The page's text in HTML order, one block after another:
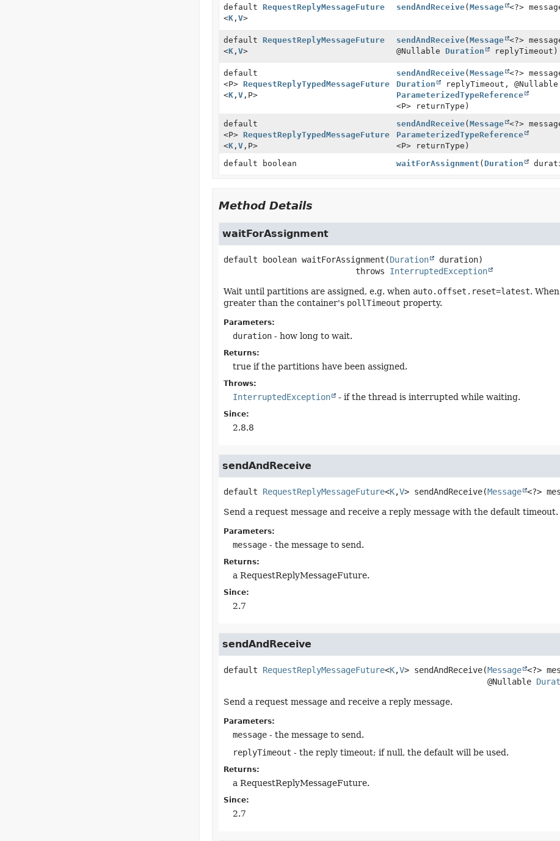
default RequestReplyMessageFuture
<K, V>
sendAndReceive(Message <?>
default RequestReplyMessageFuture
<K, V>
sendAndReceive(Message
<?>
@Nullable Duration replyTimeout)
default
<P> RequestReplyTypedMessageFuture
<K, V, P>
sendAndReceive(Message
<?>
Duration
replyTimeout, @Nullable
ParameterizedTypeReference
<P> returnType)
default
<P> RequestReplyTypedMessageFuture
<K, V, P>
sendAndReceive(Message
<?>
ParameterizedTypeReference
<P> returnType)
default boolean waitForAssignment (Duration
Method Details
waitForAssignment
default boolean waitForAssignment (Duration duration)
                           throws
InterruptedException
Wait until partitions are assigned, e.g. when auto.offset.reset=latest.
greater than the container's pollTimeout property.
Parameters:
duration- how long to wait.
Returns:
true if the partitions have been assigned.
Throws:
InterruptedException - if the thread is interrupted while waiting.
Since:
2.8.8
sendAndReceive
default RequestReplyMessageFuture<K,V> sendAndReceive(Message <?>
Send a request message and receive a reply message with the default timeout.
Parameters:
message- the message to send.
Returns:
a RequestReplyMessageFuture.
Since:
2.7
sendAndReceive
default RequestReplyMessageFuture<K,V> sendAndReceive(Message <?>
@Nullable
Send a request message and receive a reply message.
Parameters:
message- the message to send.
replyTimeout - the reply timeout; if null, the default will be used.
Returns:
a RequestReplyMessageFuture.
Since:
2.7